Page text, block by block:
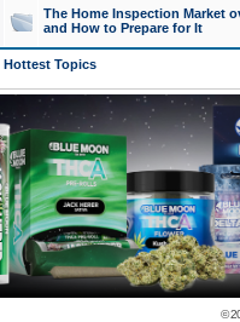
The Home Inspection Market
and How to Prepare for It
Hottest Topics
©